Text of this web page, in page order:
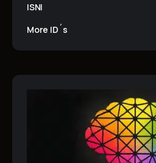
ISNI
More ID´s